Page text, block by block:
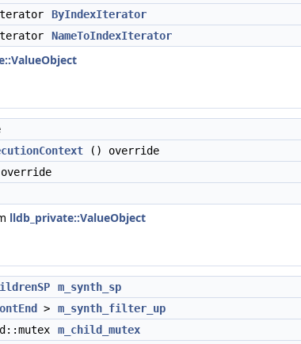
ByIndexIterator
NameToIndexIterator
() override
lldb_private::ValueObject
m_synth_sp
>
m_synth_filter_up
m_child_mutex